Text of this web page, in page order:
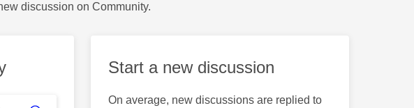
discussion on Community.
Start a new discussion
On average, new discussions are replied to